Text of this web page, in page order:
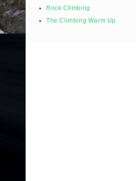
Rock Climbing
The Climbing Warm Up